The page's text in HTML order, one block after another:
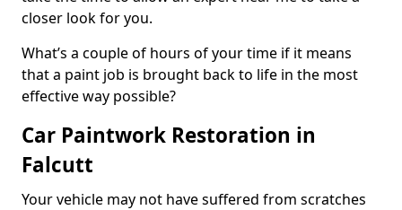
closer look for you.
What’s a couple of hours of your time if it means
that a paint job is brought back to life in the most
effective way possible?
Car Paintwork Restoration in
Falcutt
Your vehicle may not have suffered from scratches